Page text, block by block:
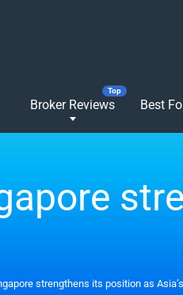
Broker Reviews Best
strengthens its position as